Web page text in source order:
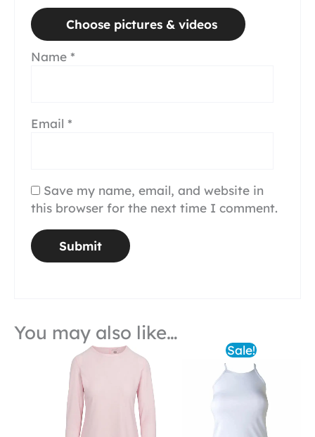
Choose pictures & videos
Name *
Email *
Save my name, email, and website in
this browser for the next time I comment.
You may also like…
Sale!